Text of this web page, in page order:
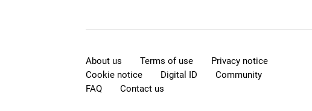
About us Terms of use
Privacy notice
Cookie notice
Digital ID
Community
FAQ
Contact us